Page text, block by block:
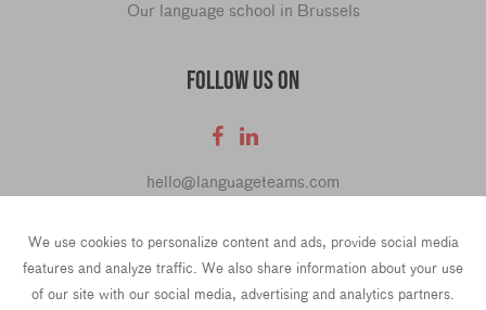
We use cookies to personalize content and ads, provide social media
features and analyze traffic. We also share information about your use
of our site with our social media, advertising and analytics partners.
Our language school in Brussels
FOLLOW US ON
hello@languageteams.com
Privacy Policy Terms & conditions